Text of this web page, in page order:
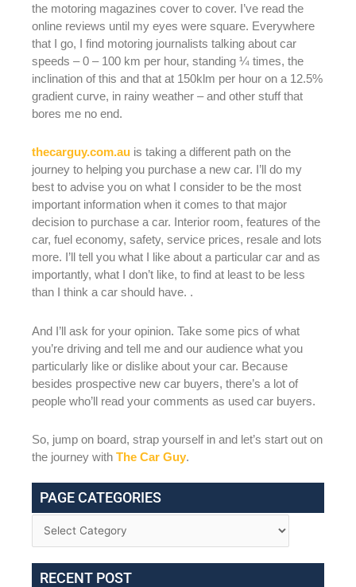
the motoring magazines cover to cover. I’ve read the
online reviews until my eyes were square. Everywhere
that I go, I find motoring journalists talking about car
speeds – 0 – 100 km per hour, standing ¼ times, the
inclination of this and that at 150klm per hour on a 12.5%
gradient curve, in rainy weather – and other stuff that
bores me no end.
thecarguy.com.au is taking a different path on the
journey to helping you purchase a new car. I’ll do my
best to advise you on what I consider to be the most
important information when it comes to that major
decision to purchase a car. Interior room, features of the
car, fuel economy, safety, service prices, resale and lots
more. I’ll tell you what I like about a particular car and as
importantly, what I don’t like, to find at least to be less
than I think a car should have. .
And I’ll ask for your opinion. Take some pics of what
you’re driving and tell me and our audience what you
particularly like or dislike about your car. Because
besides prospective new car buyers, there’s a lot of
people who’ll read your comments as used car buyers.
So, jump on board, strap yourself in and let’s start out on
the journey with The Car Guy.
PAGE CATEGORIES
RECENT POST